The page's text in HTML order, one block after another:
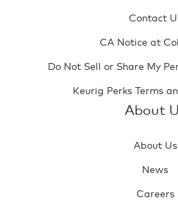
Contact
CA Notice at
Do Not Sell or Share My
Keurig Perks Terms
About
About Us
News
Careers